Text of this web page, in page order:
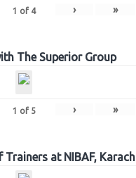
1 of 4 › »
The Superior Group
1 of 5 › »
at NIBAF,